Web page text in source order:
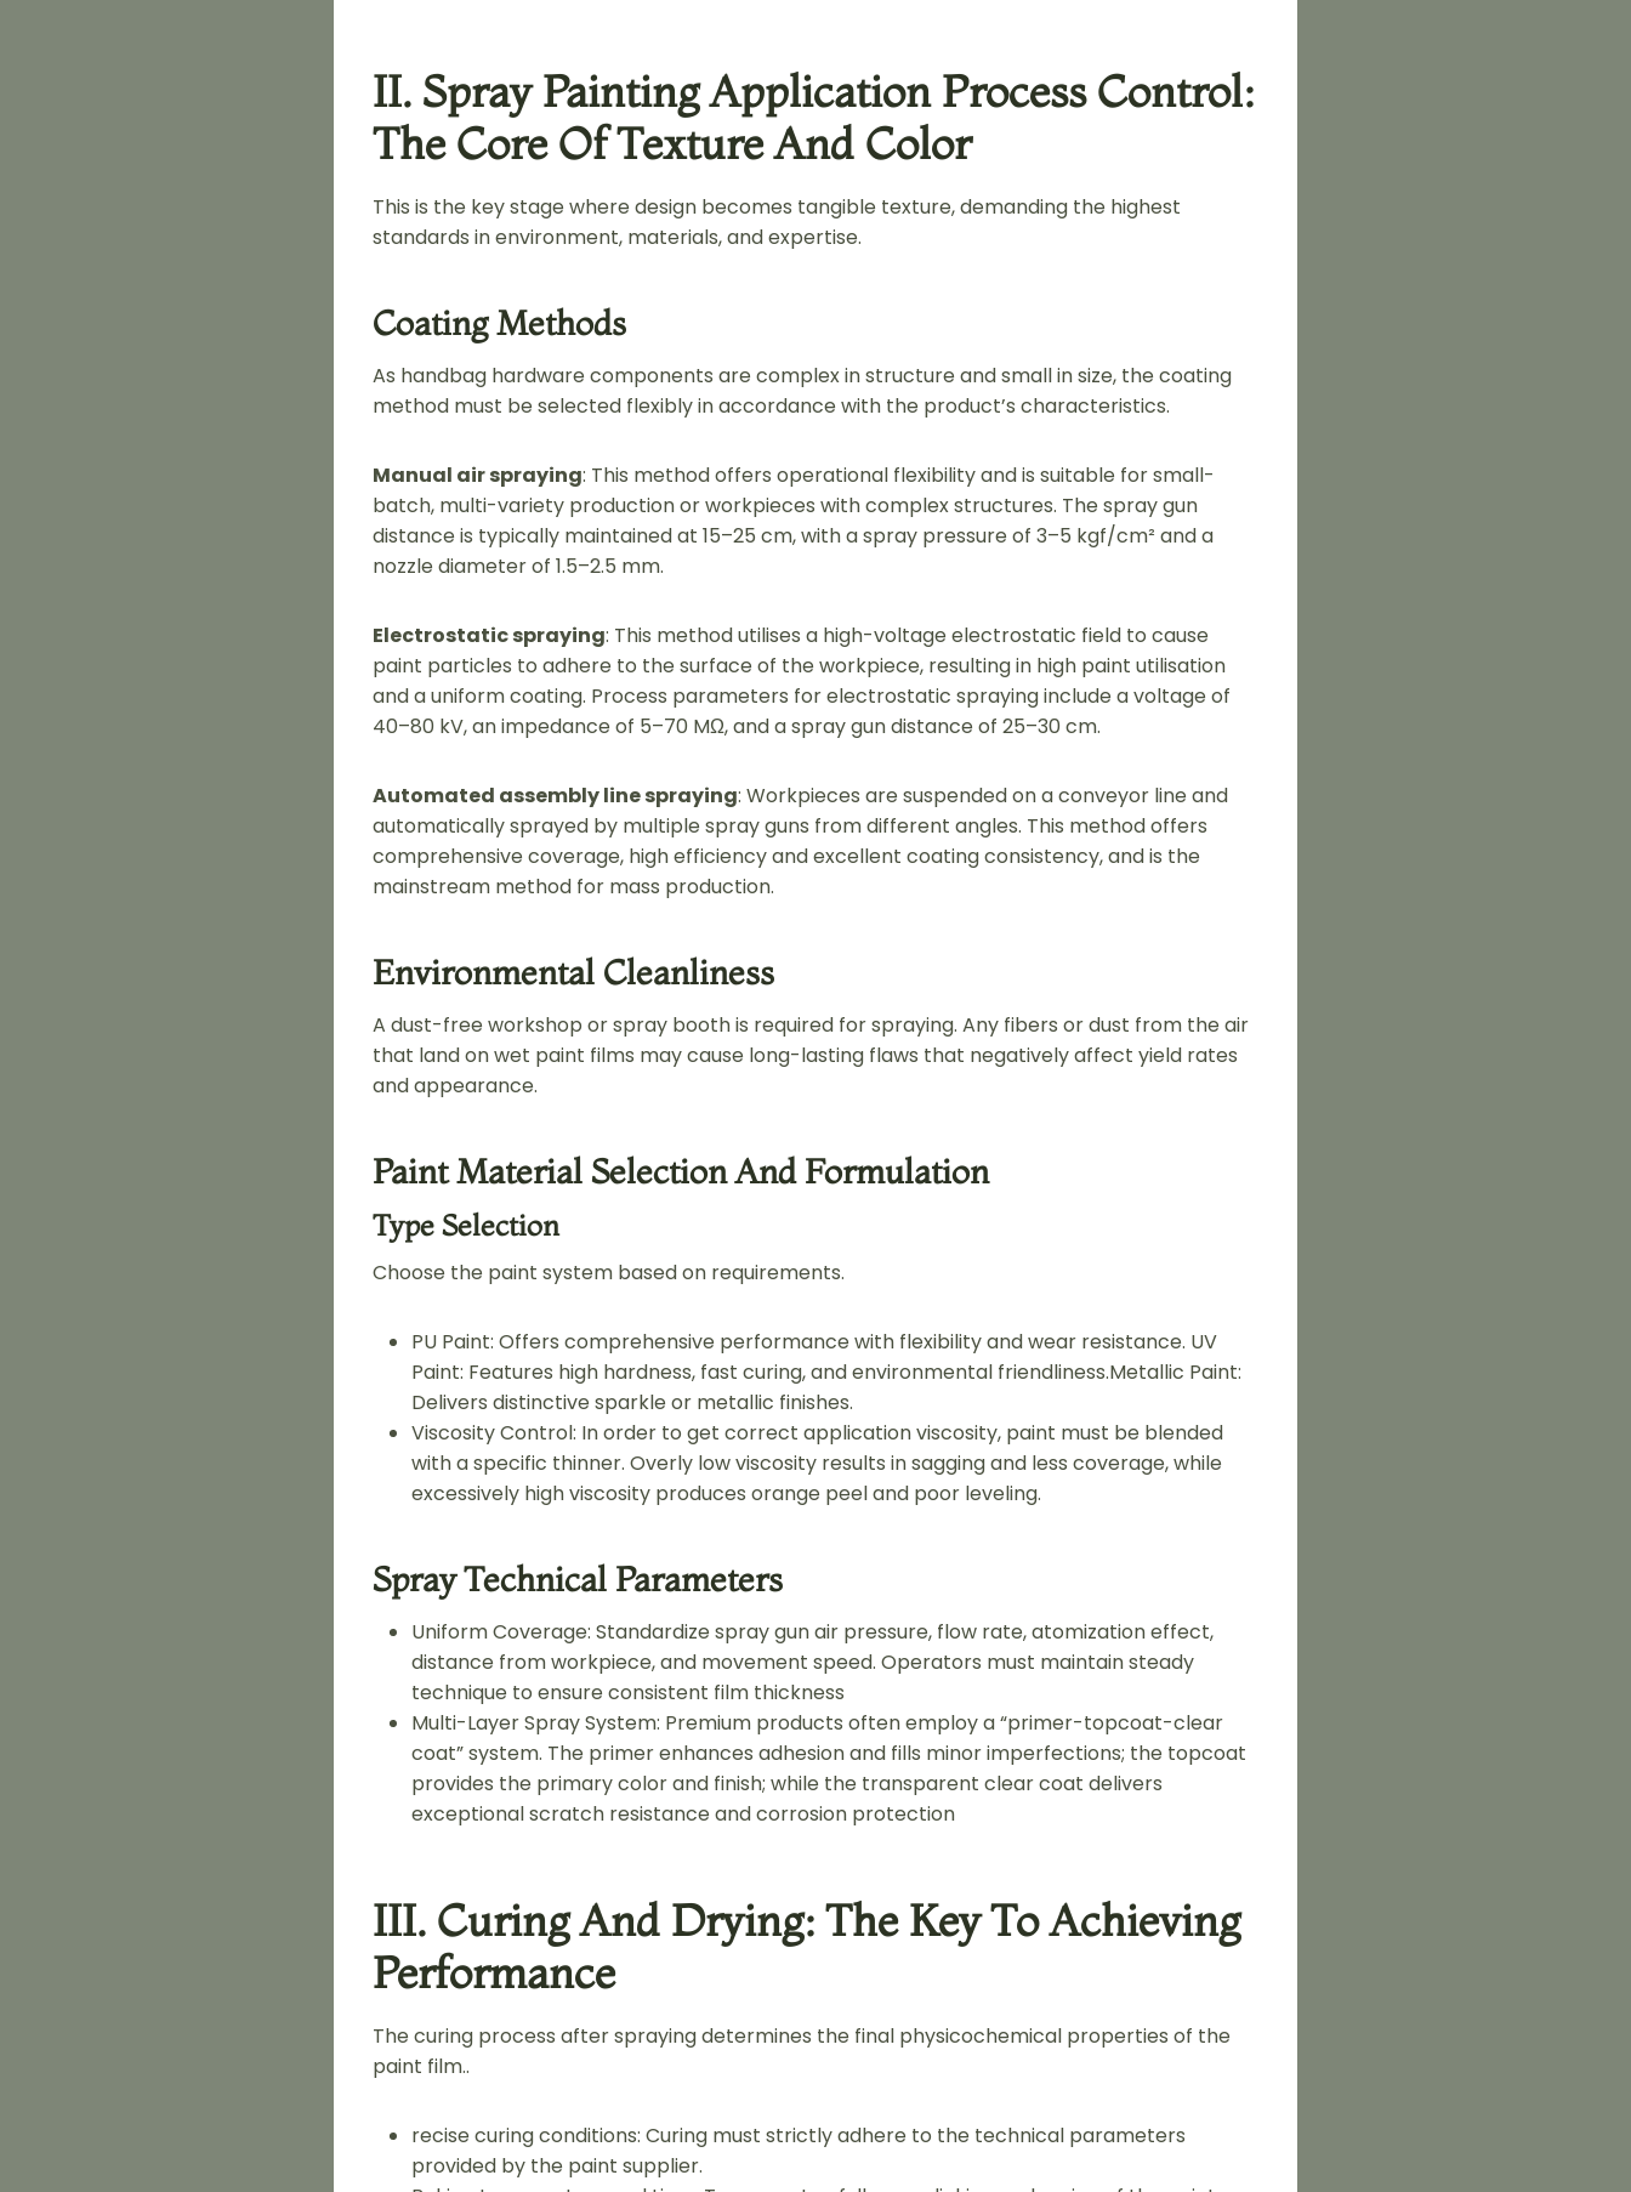
II. Spray Painting Application Process Control:
The Core Of Texture And Color
This is the key stage where design becomes tangible texture, demanding the highest
standards in environment, materials, and expertise.
Coating Methods
As handbag hardware components are complex in structure and small in size, the coating
method must be selected flexibly in accordance with the product’s characteristics.
Manual air spraying: This method offers operational flexibility and is suitable for small-
batch, multi-variety production or workpieces with complex structures. The spray gun
distance is typically maintained at 15–25 cm, with a spray pressure of 3–5 kgf/cm² and a
nozzle diameter of 1.5–2.5 mm.
Electrostatic spraying: This method utilises a high-voltage electrostatic field to cause
paint particles to adhere to the surface of the workpiece, resulting in high paint utilisation
and a uniform coating. Process parameters for electrostatic spraying include a voltage of
40–80 kV, an impedance of 5–70 MΩ, and a spray gun distance of 25–30 cm.
Automated assembly line spraying: Workpieces are suspended on a conveyor line and
automatically sprayed by multiple spray guns from different angles. This method offers
comprehensive coverage, high efficiency and excellent coating consistency, and is the
mainstream method for mass production.
Environmental Cleanliness
A dust-free workshop or spray booth is required for spraying. Any fibers or dust from the air
that land on wet paint films may cause long-lasting flaws that negatively affect yield rates
and appearance.
Paint Material Selection And Formulation
Type Selection
Choose the paint system based on requirements.
PU Paint: Offers comprehensive performance with flexibility and wear resistance. UV
Paint: Features high hardness, fast curing, and environmental friendliness.Metallic Paint:
Delivers distinctive sparkle or metallic finishes.
Viscosity Control: In order to get correct application viscosity, paint must be blended
with a specific thinner. Overly low viscosity results in sagging and less coverage, while
excessively high viscosity produces orange peel and poor leveling.
Spray Technical Parameters
Uniform Coverage: Standardize spray gun air pressure, flow rate, atomization effect,
distance from workpiece, and movement speed. Operators must maintain steady
technique to ensure consistent film thickness
Multi-Layer Spray System: Premium products often employ a “primer-topcoat-clear
coat” system. The primer enhances adhesion and fills minor imperfections; the topcoat
provides the primary color and finish; while the transparent clear coat delivers
exceptional scratch resistance and corrosion protection
III. Curing And Drying: The Key To Achieving
Performance
The curing process after spraying determines the final physicochemical properties of the
paint film..
recise curing conditions: Curing must strictly adhere to the technical parameters
provided by the paint supplier.